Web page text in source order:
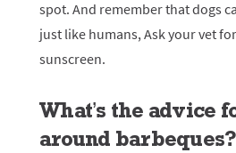
spot. And remember that dogs
just like humans, Ask your vet
sunscreen.
What’s the advice
around barbeques?